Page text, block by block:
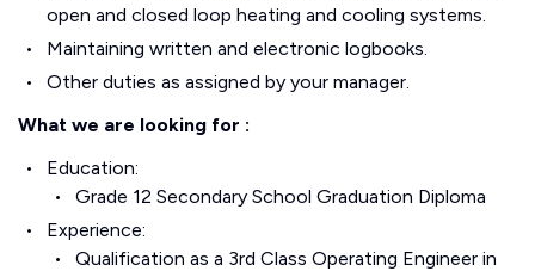
open and closed loop heating and cooling systems.
Maintaining written and electronic logbooks.
Other duties as assigned by your manager.
What we are looking for :
Education:
Grade 12 Secondary School Graduation Diploma
Experience:
Qualification as a 3rd Class Operating Engineer in